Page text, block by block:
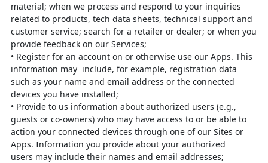
material; when we process and respond to your inquiries
related to products, tech data sheets, technical support and
customer service; search for a retailer or dealer; or when you
provide feedback on our Services;
• Register for an account on or otherwise use our Apps. This
information may include, for example, registration data
such as your name and email address or the connected
devices you have installed;
• Provide to us information about authorized users (e.g.,
guests or co-owners) who may have access to or be able to
action your connected devices through one of our Sites or
Apps. Information you provide about your authorized
users may include their names and email addresses;